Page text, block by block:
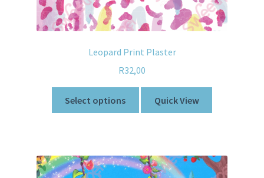
Leopard Print Plaster
R32,00
Select options Quick View